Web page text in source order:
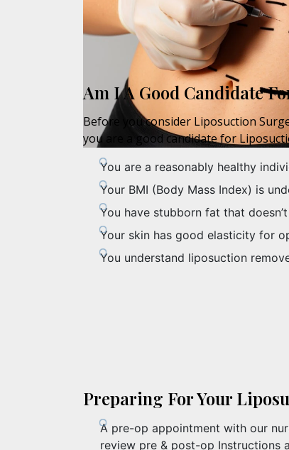
Am I A Good Candidate
Before you consider Liposuction
you are a good candidate for
You are a reasonably healthy
Your BMI (Body Mass Index) is
You have stubborn fat that
Your skin has good elasticity for
You understand liposuction
Preparing For Your
A pre-op appointment with our
review pre & post-op Instructions